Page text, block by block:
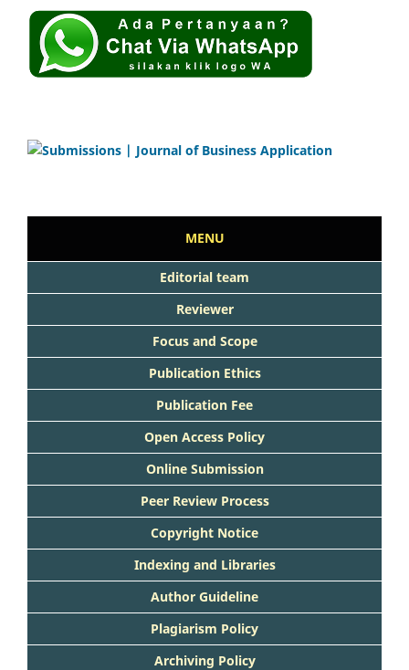
MENU
Editorial team
Reviewer
Focus and Scope
Publication Ethics
Publication Fee
Open Access Policy
Online Submission
Peer Review Process
Copyright Notice
Indexing and Libraries
Author Guideline
Plagiarism Policy
Archiving Policy